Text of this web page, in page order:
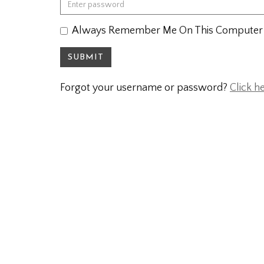
Always Remember Me On This Computer
SUBMIT
Forgot your username or password? Click